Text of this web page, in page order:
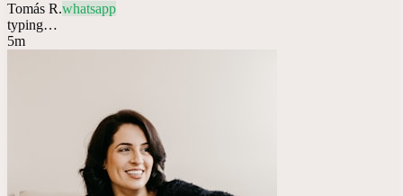
Tomás R.whatsapp
typing…
5m